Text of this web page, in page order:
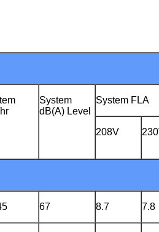
System
dB(A) Level
System FLA
208V
67 8.7 7.8